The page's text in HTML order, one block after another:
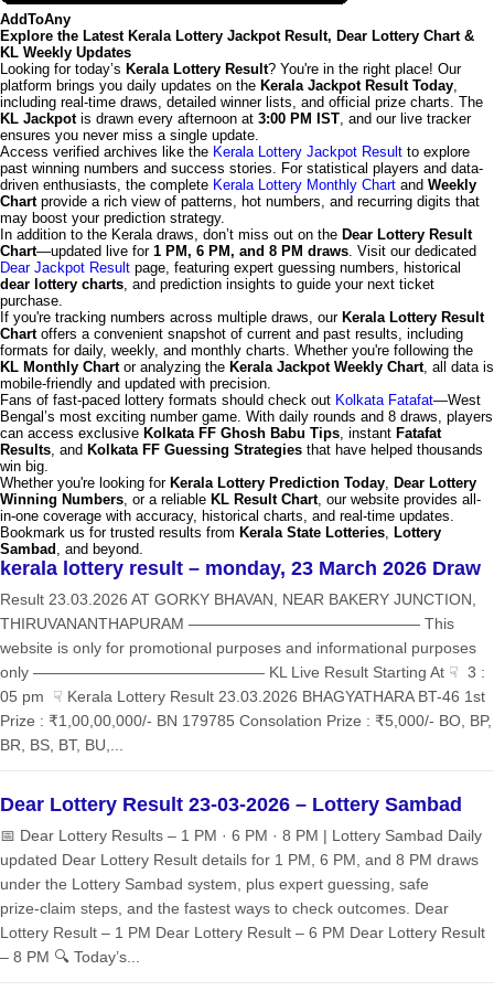
AddToAny
Explore the Latest Kerala Lottery Jackpot Result, Dear Lottery Chart &
KL Weekly Updates
Looking for today’s Kerala Lottery Result? You're in the right place! Our
platform brings you daily updates on the Kerala Jackpot Result Today
including real-time draws, detailed winner lists, and official prize charts. The
KL Jackpotis drawn every afternoon at 3:00 PM IST , and our live tracker
ensures you never miss a single update.
Access verified archives like the Kerala Lottery Jackpot Result to explore
past winning numbers and success stories. For statistical players and data-
driven enthusiasts, the complete Kerala Lottery Monthly Chart and Weekly
Chartprovide a rich view of patterns, hot numbers, and recurring digits that
may boost your prediction strategy.
In addition to the Kerala draws, don’t miss out on the Dear Lottery Result
Chart—updated live for 1 PM, 6 PM, and 8 PM draws . Visit our dedicated
Dear Jackpot Result page, featuring expert guessing numbers, historical
dear lottery charts , and prediction insights to guide your next ticket
purchase.
If you're tracking numbers across multiple draws, our Kerala Lottery Result
Chartoffers a convenient snapshot of current and past results, including
formats for daily, weekly, and monthly charts. Whether you're following the
KL Monthly Chartor analyzing the Kerala Jackpot Weekly Chart, all data is
mobile-friendly and updated with precision.
Fans of fast-paced lottery formats should check out Kolkata Fatafat—West
Bengal’s most exciting number game. With daily rounds and 8 draws, players
can access exclusive Kolkata FF Ghosh Babu Tips , instant Fatafat
Results , and Kolkata FF Guessing Strategies that have helped thousands
win big.
Whether you're looking for Kerala Lottery Prediction Today Dear Lottery
Winning Numbers , or a reliable KL Result Chart, our website provides all-
in-one coverage with accuracy, historical charts, and real-time updates.
Bookmark us for trusted results from Kerala State Lotteries Lottery
Sambad , and beyond.
kerala lottery result – monday, 23 March 2026 Draw
Result 23.03.2026 AT GORKY BHAVAN, NEAR BAKERY JUNCTION,
THIRUVANANTHAPURAM ——————————————— This
website is only for promotional purposes and informational purposes
only ——————————————— KL Live Result Starting At ☟ 3 :
05 pm ☟ Kerala Lottery Result 23.03.2026 BHAGYATHARA BT-46 1st
Prize : ₹1,00,00,000/- BN 179785 Consolation Prize : ₹5,000/- BO, BP,
BR, BS, BT, BU,...
Dear Lottery Result 23-03-2026 – Lottery Sambad
📅 Dear Lottery Results – 1 PM · 6 PM · 8 PM | Lottery Sambad Daily
updated Dear Lottery Result details for 1 PM, 6 PM, and 8 PM draws
under the Lottery Sambad system, plus expert guessing, safe
prize‑claim steps, and the fastest ways to check outcomes. Dear
Lottery Result – 1 PM Dear Lottery Result – 6 PM Dear Lottery Result
– 8 PM 🔍 Today’s...